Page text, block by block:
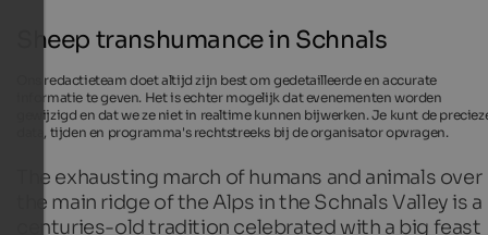
Sheep transhumance in Schnals
Ons redactieteam doet altijd zijn best om gedetailleerde en accurate
informatie te geven. Het is echter mogelijk dat evenementen worden
gewijzigd en dat we ze niet in realtime kunnen bijwerken. Je kunt de
data, tijden en programma's rechtstreeks bij de organisator opvragen.
The exhausting march of humans and animals over
the main ridge of the Alps in the Schnals Valley is a
centuries-old tradition celebrated with a big feast